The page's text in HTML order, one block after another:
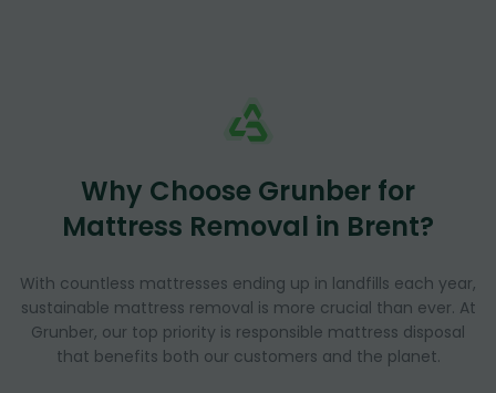
Why Choose Grunber for
Mattress Removal in Brent?
With countless mattresses ending up in landfills each year,
sustainable mattress removal is more crucial than ever. At
Grunber, our top priority is responsible mattress disposal
that benefits both our customers and the planet.